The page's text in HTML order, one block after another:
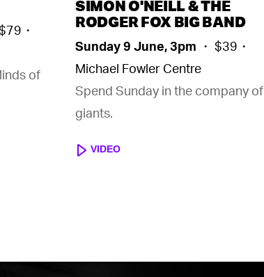
・
of
SIMON O'NEILL & THE
RODGER FOX BIG BAND
Sunday 9 June, 3pm ・ $39・
Michael Fowler Centre
Spend Sunday in the company of
giants.
VIDEO